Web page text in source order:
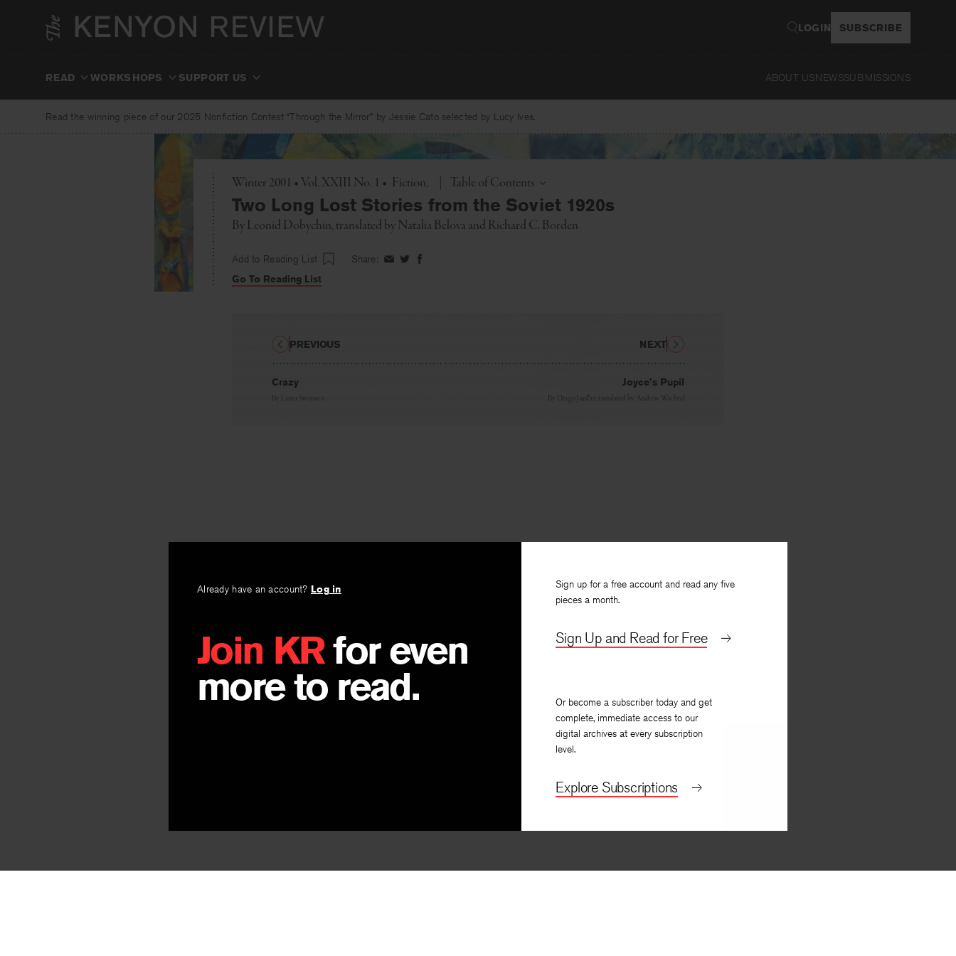
LOGIN SUBSCRIBE
READ WORKSHOPS SUPPORT US ABOUT USNEWSSUBMISSIONS
Read the winning piece of our 2025 Nonfiction Contest “Through the Mirror” by Jessie Cato selected by Lucy Ives.
Winter 2001 • Vol. XXIII No. 1 • Fiction Toggle
Table of Contents
Two Long Lost Stories from the Soviet 1920s
ByLeonid Dobychin, translated byNatalia Belova and Richard C. Borden
Add to Reading List Share: ShareShareShare
Go To Reading List
Already have an account? Log in
Join KRfor even
more to read.
Sign up for a free account and read any five
pieces a month.
Sign Up and Read for Free
Or become a subscriber today and get
complete, immediate access to our
digital archives at every subscription
level.
Explore Subscriptions
Crazy
By Laura Swenson
PREVIOUS
Joyce’s Pupil
By Drago Janc̆ar , translated by Andrew Wachtel
NEXT